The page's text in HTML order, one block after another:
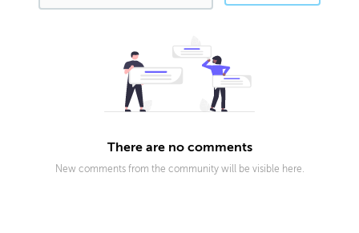
There are no comments
New comments from the community will be visible here.